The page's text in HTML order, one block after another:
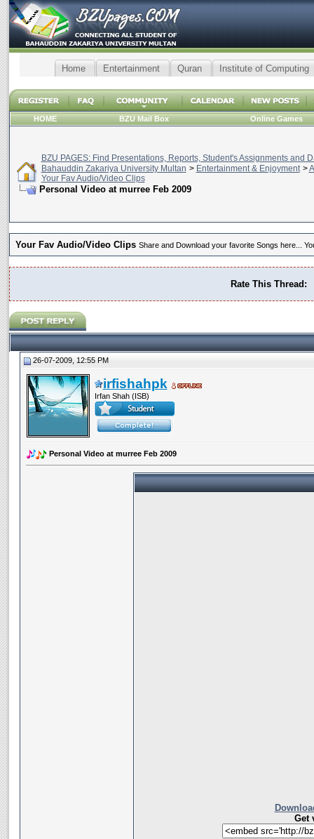
Home Entertainment Quran Institute of Computing
HOME BZU Mail Box Online Games
BZU PAGES: Find Presentations, Reports, Student's Assignments and
Bahauddin Zakariya University Multan > Entertainment & Enjoyment >
Your Fav Audio/Video Clips
Personal Video at murree Feb 2009
Your Fav Audio/Video Clips Share and Download your favorite Songs here...
Rate This Thread:
26-07-2009, 12:55 PM
irfishahpk
Irfan Shah (ISB)
Personal Video at murree Feb 2009
Get